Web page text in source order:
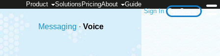
Sign In Get Started
Product Solutions PricingAbout Guide
Messaging · Voice